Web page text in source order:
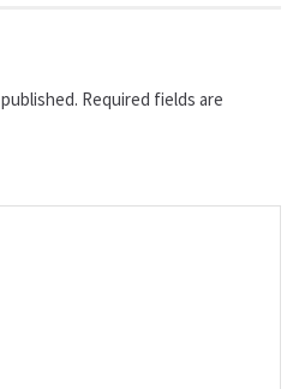
Required fields are